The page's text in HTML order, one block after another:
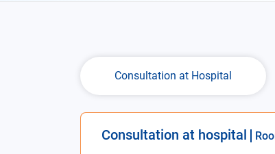
Consultation at Hospital
Consultation at hospital